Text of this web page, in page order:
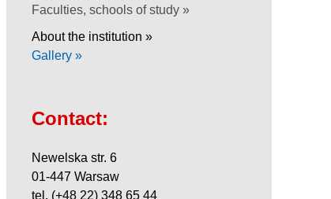
Faculties, schools of study »
About the institution »
Gallery »
Contact:
Newelska str. 6
01-447 Warsaw
tel. (+48 22) 348 65 44